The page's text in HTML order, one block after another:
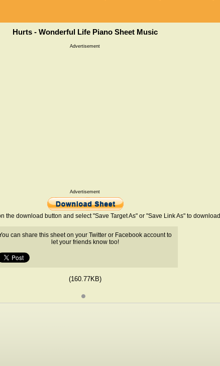
Hurts - Wonderful Life Piano Sheet Music
Advertisement
Advertisement
the download button and select "Save Target As" or "Save Link As" to download
can share this sheet on your Twitter or Facebook account to
let your friends know too!
(160.77KB)